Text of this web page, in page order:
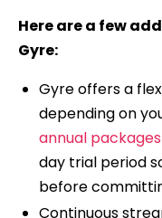
Here are a few
Gyre:
Gyre offers a
depending on
annual
day trial period
before
Continuous